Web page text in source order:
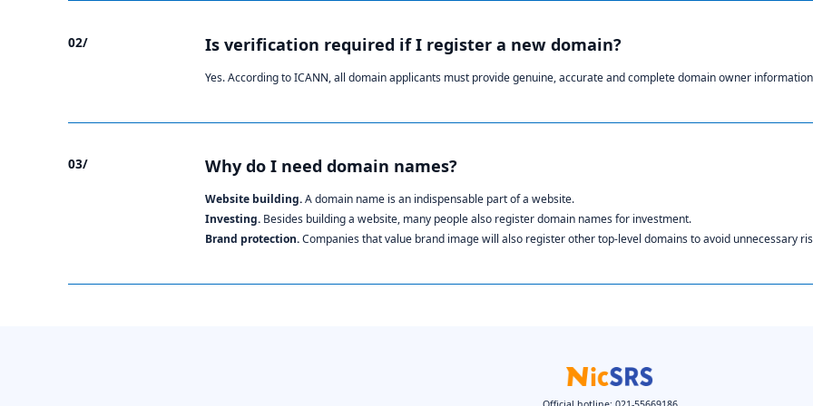
02/ Is verification required if I register a new domain?
Yes. According to ICANN, all domain applicants must provide genuine, accurate and complete domain owner
03/ Why do I need domain names?
Website building.A domain name is an indispensable part of a website.
Investing. Besides building a website, many people also register domain names for investment.
Brand protection.Companies that value brand image will also register other top-level domains to avoid unnecessary